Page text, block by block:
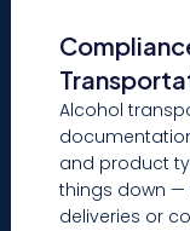
Alcohol
and product
things down —
deliveries or